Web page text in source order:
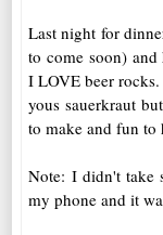
Last night for
to come soon)
I LOVE beer
yous sauerkraut
to make and fun
Note: I didn't take
my phone and it